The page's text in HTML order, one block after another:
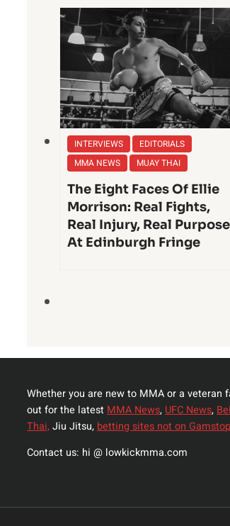
INTERVIEWS
EDITORIALS
MMA NEWS
MUAY THAI
The Eight Faces Of Ellie
Morrison: Real Fights,
Real Injury, Real Purpose
At Edinburgh Fringe
Whether you are new to MMA or a veteran
out for the latest MMA News, UFC News,
Thai,Jiu Jitsu, betting sites not on Gamstop
Contact us: hi @ lowkickmma.com